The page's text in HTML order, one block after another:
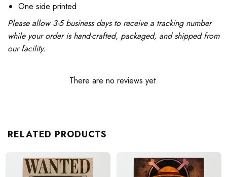
One side printed
Please allow 3-5 business days to receive a tracking number
while your order is hand-crafted, packaged, and shipped from
our facility.
There are no reviews yet.
RELATED PRODUCTS